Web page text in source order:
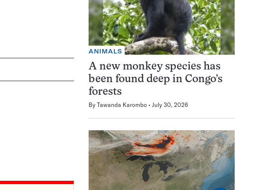
ANIMALS
A new monkey species has
been found deep in Congo’s
forests
By Tawanda Karombo July 30, 2026